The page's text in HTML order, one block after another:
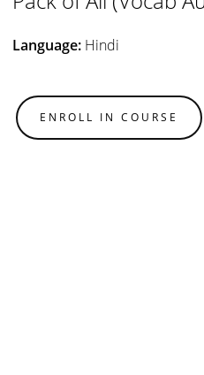
Language: Hindi
ENROLL IN COURSE